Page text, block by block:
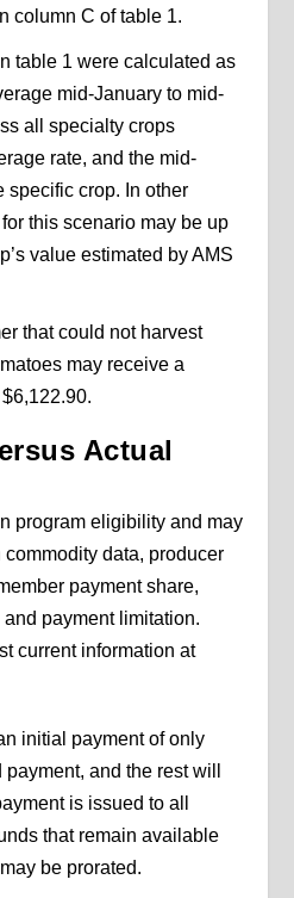
column C of table 1.
table 1 were calculated as
mid-January to mid-
all specialty crops
rate, and the mid-
specific crop. In other
this scenario may be up
value estimated by AMS
that could not harvest
may receive a
Actual
program eligibility and may
data, producer
payment share,
payment limitation.
current information at
initial payment of only
and the rest will
is issued to all
that remain available
be prorated.